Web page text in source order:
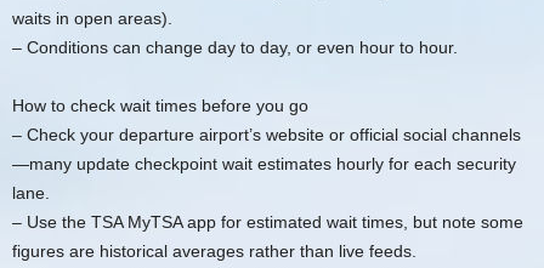
waits in open areas).
– Conditions can change day to day, or even hour to hour.
How to check wait times before you go
– Check your departure airport’s website or official social channels
—many update checkpoint wait estimates hourly for each security
lane.
– Use the TSA MyTSA app for estimated wait times, but note some
figures are historical averages rather than live feeds.